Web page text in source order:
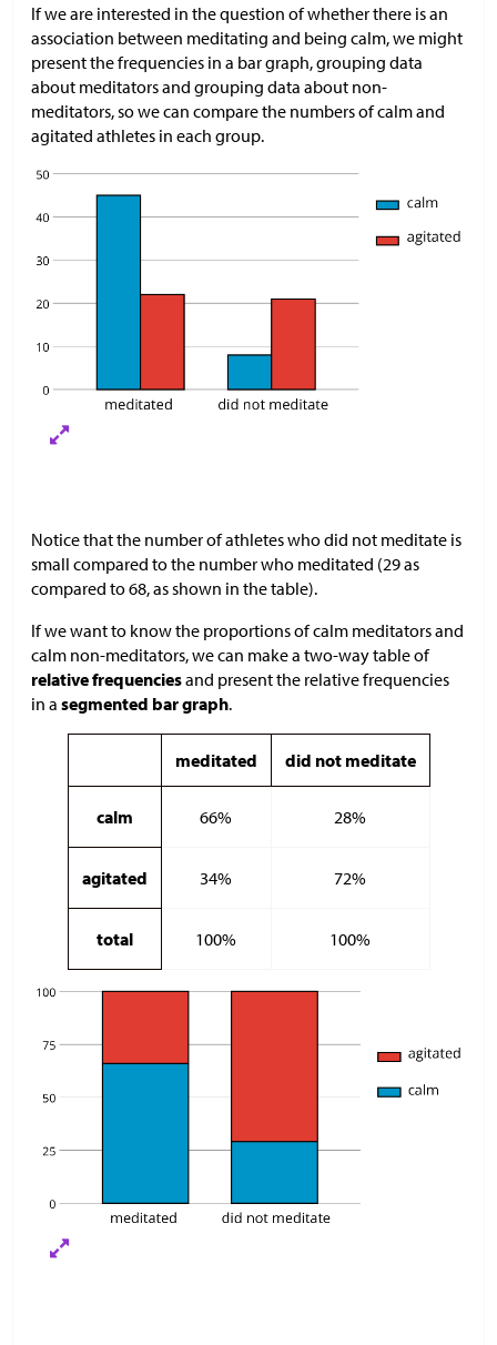
If we are interested in the question of whether there is an
association between meditating and being calm, we might
present the frequencies in a bar graph, grouping data
about meditators and grouping data about non-
meditators, so we can compare the numbers of calm and
agitated athletes in each group.
Notice that the number of athletes who did not meditate is
small compared to the number who meditated (29 as
compared to 68, as shown in the table).
If we want to know the proportions of calm meditators and
calm non-meditators, we can make a two-way table of
relative frequenciesand present the relative frequencies
in a segmented bar graph.
meditated did not meditate
calm 66% 28%
agitated 34% 72%
total 100% 100%